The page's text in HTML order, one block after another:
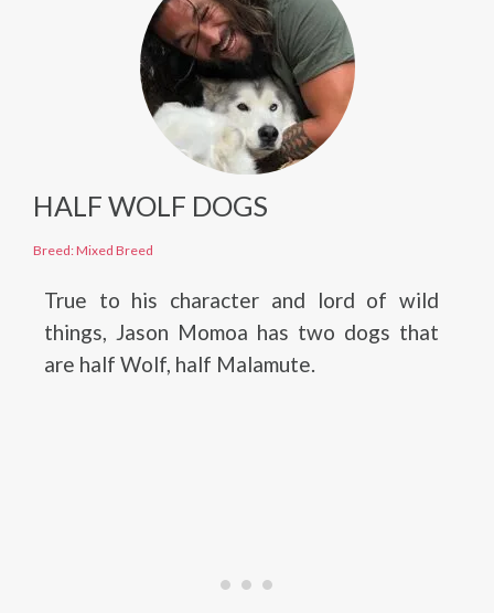
HALF WOLF DOGS
Breed: Mixed Breed
True to his character and lord of wild
things, Jason Momoa has two dogs that
are half Wolf, half Malamute.